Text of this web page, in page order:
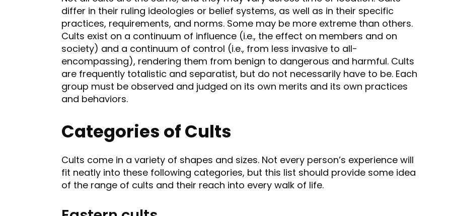
differ in their ruling ideologies or belief systems, as well as in their specific
practices, requirements, and norms. Some may be more extreme than others.
Cults exist on a continuum of influence (i.e., the effect on members and on
society) and a continuum of control (i.e., from less invasive to all-
encompassing), rendering them from benign to dangerous and harmful. Cults
are frequently totalistic and separatist, but do not necessarily have to be. Each
group must be observed and judged on its own merits and its own practices
and behaviors.
Categories of Cults
Cults come in a variety of shapes and sizes. Not every person’s experience will
fit neatly into these following categories, but this list should provide some idea
of the range of cults and their reach into every walk of life.